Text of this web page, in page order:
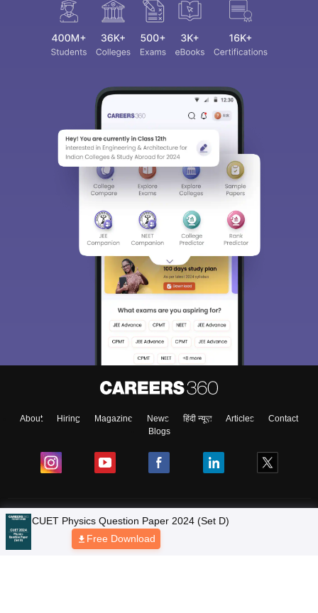
About Hiring Magazine News हिंदी न्यूज़ Articles
Contact
Blogs
Colleges
Ebooks & Sample Papers